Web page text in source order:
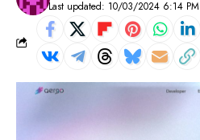
Last updated: 10/03/2024 6:14 PM